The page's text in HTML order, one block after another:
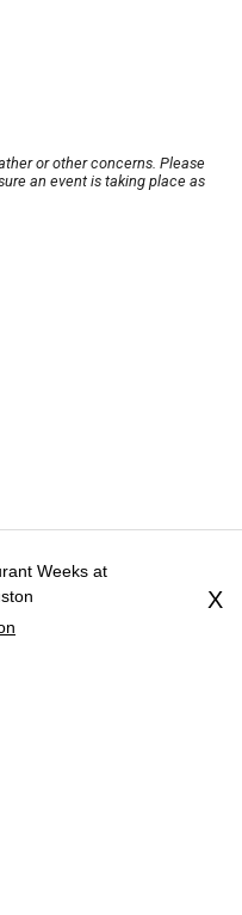
or other concerns. Please
an event is taking place as
Weeks at
X